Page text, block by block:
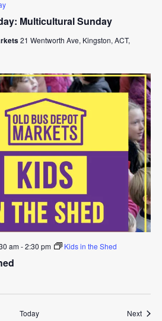
Multicultural Sunday
21 Wentworth Ave, Kingston, ACT,
am-2:30 pm Kids in the Shed
Today Next